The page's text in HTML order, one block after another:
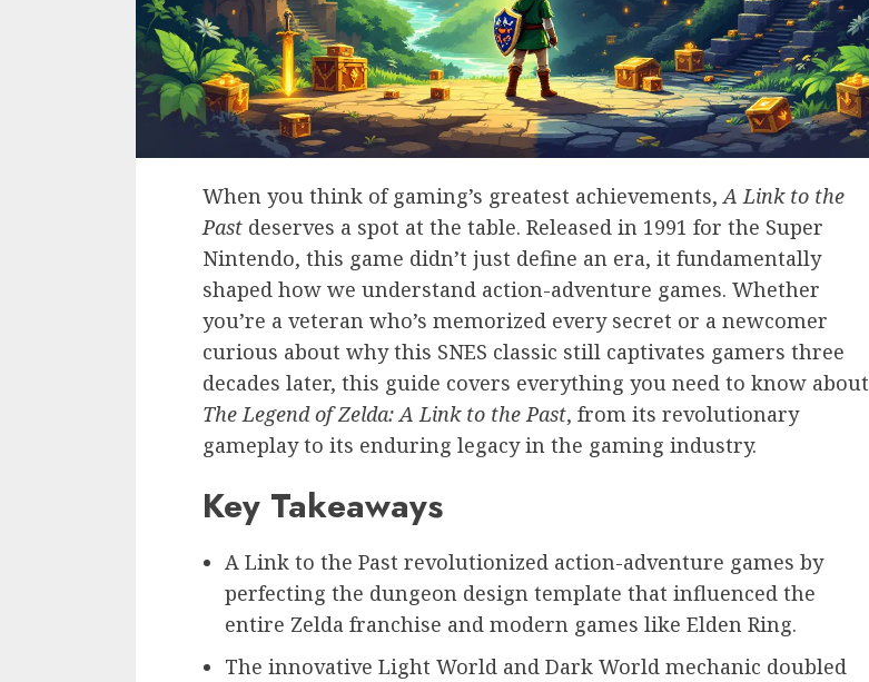
When you think of gaming’s greatest achievements,A Link to the
Past deserves a spot at the table. Released in 1991 for the Super
Nintendo, this game didn’t just define an era, it fundamentally
shaped how we understand action-adventure games. Whether
you’re a veteran who’s memorized every secret or a newcomer
curious about why this SNES classic still captivates gamers three
decades later, this guide covers everything you need to know about
The Legend of Zelda: A Link to the Past, from its revolutionary
gameplay to its enduring legacy in the gaming industry.
Key Takeaways
A Link to the Past revolutionized action-adventure games by
perfecting the dungeon design template that influenced the
entire Zelda franchise and modern games like Elden Ring.
The innovative Light World and Dark World mechanic doubled